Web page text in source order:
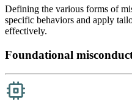
Defining the various forms of
specific behaviors and apply
effectively.
Foundational